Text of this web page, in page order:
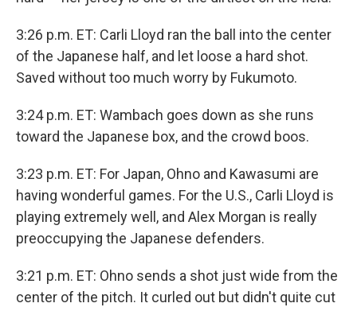
3:26 p.m. ET: Carli Lloyd ran the ball into the center
of the Japanese half, and let loose a hard shot.
Saved without too much worry by Fukumoto.
3:24 p.m. ET: Wambach goes down as she runs
toward the Japanese box, and the crowd boos.
3:23 p.m. ET: For Japan, Ohno and Kawasumi are
having wonderful games. For the U.S., Carli Lloyd is
playing extremely well, and Alex Morgan is really
preoccupying the Japanese defenders.
3:21 p.m. ET: Ohno sends a shot just wide from the
center of the pitch. It curled out but didn't quite cut